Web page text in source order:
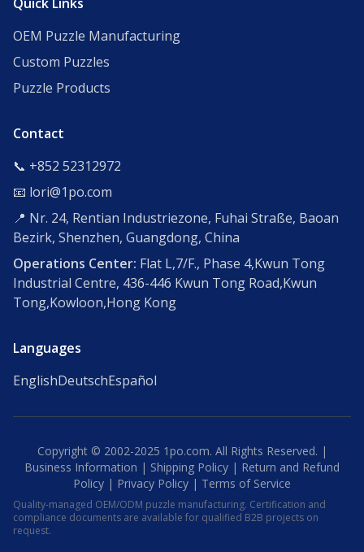
OEM Puzzle Manufacturing
Custom Puzzles
Puzzle Products
Contact
📞 +852 52312972
📧 lori@1po.com
📍 Nr. 24, Rentian Industriezone, Fuhai Straße, Baoan
Bezirk, Shenzhen, Guangdong, China
Operations Center: Flat L,7/F., Phase 4,Kwun Tong
Industrial Centre, 436-446 Kwun Tong Road,Kwun
Tong,Kowloon,Hong Kong
Languages
EnglishDeutschEspañol
Copyright © 2002-2025 1po.com. All Rights Reserved. |
Business Information | Shipping Policy | Return and Refund
Policy | Privacy Policy | Terms of Service
Quality-managed OEM/ODM puzzle manufacturing. Certification and
compliance documents are available for qualified B2B projects on
request.